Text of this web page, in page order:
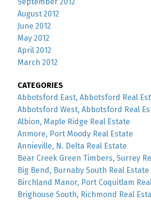
August 2012
June 2012
May 2012
April 2012
March 2012
CATEGORIES
Abbotsford East, Abbotsford Real
Abbotsford West, Abbotsford Real
Albion, Maple Ridge Real Estate
Anmore, Port Moody Real Estate
Annieville, N. Delta Real Estate
Bear Creek Green Timbers, Surrey
Big Bend, Burnaby South Real Estate
Birchland Manor, Port Coquitlam
Brighouse South, Richmond Real